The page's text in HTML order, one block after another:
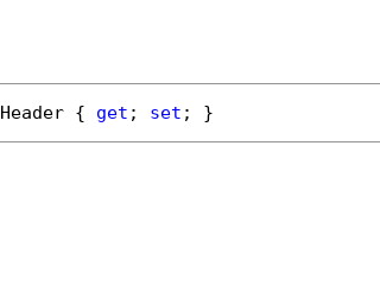
Header { get ; set ; }